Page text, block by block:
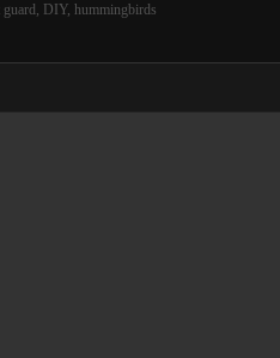
guard , DIY, hummingbirds